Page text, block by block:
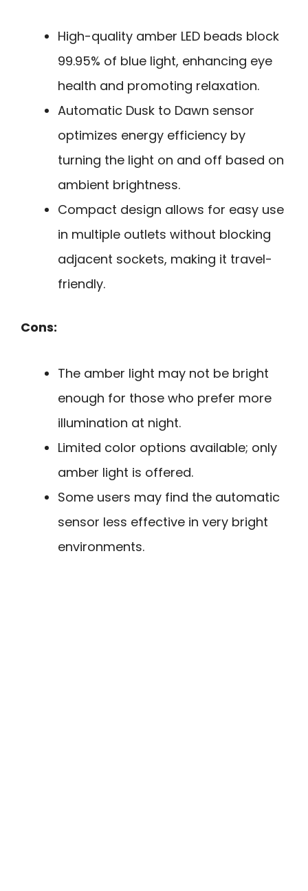
High-quality amber LED beads block
99.95% of blue light, enhancing eye
health and promoting relaxation.
Automatic Dusk to Dawn sensor
optimizes energy efficiency by
turning the light on and off based on
ambient brightness.
Compact design allows for easy use
in multiple outlets without blocking
adjacent sockets, making it travel-
friendly.
Cons:
The amber light may not be bright
enough for those who prefer more
illumination at night.
Limited color options available; only
amber light is offered.
Some users may find the automatic
sensor less effective in very bright
environments.